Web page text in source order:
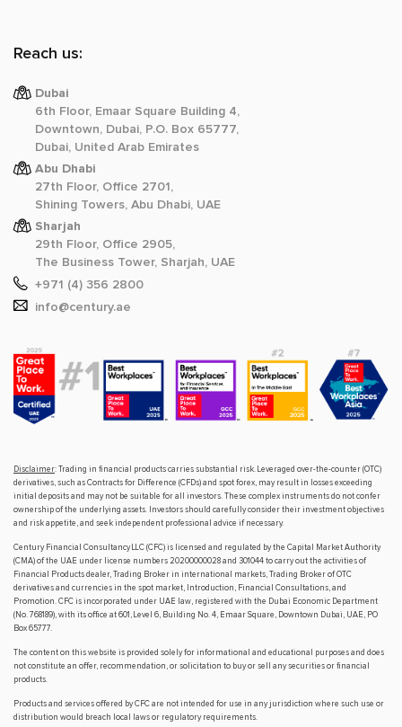
Reach us:
Dubai
6th Floor, Emaar Square Building 4,
Downtown, Dubai, P.O. Box 65777,
Dubai, United Arab Emirates
Abu Dhabi
27th Floor, Office 2701,
Shining Towers, Abu Dhabi, UAE
Sharjah
29th Floor, Office 2905,
The Business Tower, Sharjah, UAE
+971 (4) 356 2800
info@century.ae
Disclaimer: Trading in financial products carries substantial risk. Leveraged over-the-counter (OTC)
derivatives, such as Contracts for Difference (CFDs) and spot forex, may result in losses exceeding
initial deposits and may not be suitable for all investors. These complex instruments do not confer
ownership of the underlying assets. Investors should carefully consider their investment objectives
and risk appetite, and seek independent professional advice if necessary.
Century Financial Consultancy LLC (CFC) is licensed and regulated by the Capital Market Authority
(CMA) of the UAE under license numbers 20200000028 and 301044 to carry out the activities of
Financial Products dealer, Trading Broker in international markets, Trading Broker of OTC
derivatives and currencies in the spot market, Introduction, Financial Consultations, and
Promotion. CFC is incorporated under UAE law, registered with the Dubai Economic Department
(No. 768189), with its office at 601, Level 6, Building No. 4, Emaar Square, Downtown Dubai, UAE, PO
Box 65777.
The content on this website is provided solely for informational and educational purposes and does
not constitute an offer, recommendation, or solicitation to buy or sell any securities or financial
products.
Products and services offered by CFC are not intended for use in any jurisdiction where such use or
distribution would breach local laws or regulatory requirements.